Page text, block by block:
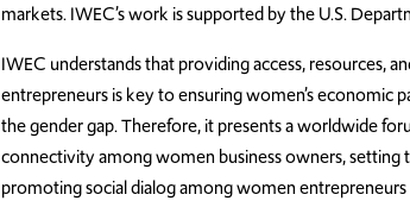
markets. IWEC’s work is supported by the U.S.
IWEC understands that providing access, resources,
entrepreneurs is key to ensuring women’s economic
the gender gap. Therefore, it presents a worldwide
connectivity among women business owners,
promoting social dialog among women entrepreneurs